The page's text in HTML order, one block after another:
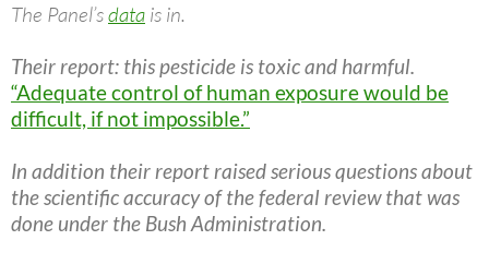
The Panel’sdata is in.
Their report: this pesticide is toxic and harmful.
“Adequate control of human exposure would be
difficult, if not impossible.”
In addition their report raised serious questions about
the scientific accuracy of the federal review that was
done under the Bush Administration.